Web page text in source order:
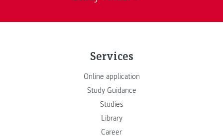
Services
Online application
Study Guidance
Studies
Library
Career